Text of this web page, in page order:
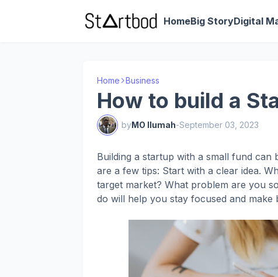
HomeBig StoryDigital
Home Business
How to build a
byMO Ilumah-September 03, 2023
Building a startup with a small fund can
are a few tips: Start with a clear idea.
target market? What problem are you
do will help you stay focused and make